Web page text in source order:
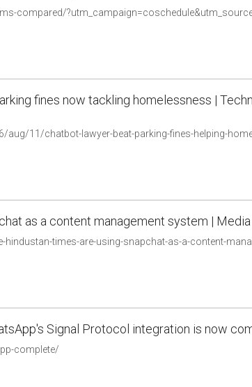
fines now tackling homelessness |
as a content management system |
Signal Protocol integration is now
complete/